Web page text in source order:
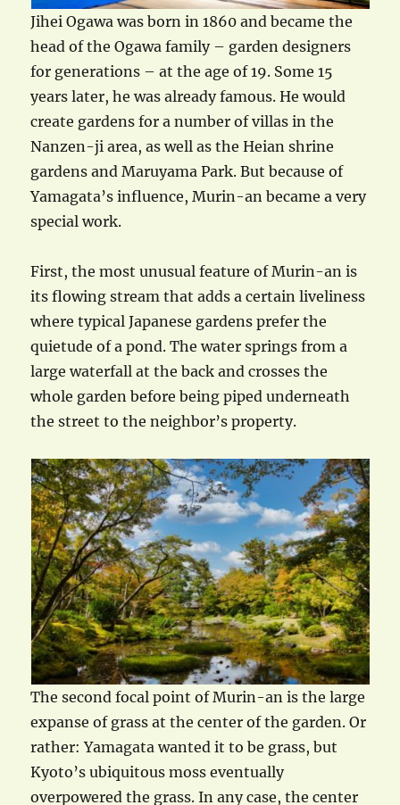
Jihei Ogawa was born in 1860 and became the
head of the Ogawa family – garden designers
for generations – at the age of 19. Some 15
years later, he was already famous. He would
create gardens for a number of villas in the
Nanzen-ji area, as well as the Heian shrine
gardens and Maruyama Park. But because of
Yamagata’s influence, Murin-an became a very
special work.
First, the most unusual feature of Murin-an is
its flowing stream that adds a certain liveliness
where typical Japanese gardens prefer the
quietude of a pond. The water springs from a
large waterfall at the back and crosses the
whole garden before being piped underneath
the street to the neighbor’s property.
The second focal point of Murin-an is the large
expanse of grass at the center of the garden. Or
rather: Yamagata wanted it to be grass, but
Kyoto’s ubiquitous moss eventually
overpowered the grass. In any case, the center